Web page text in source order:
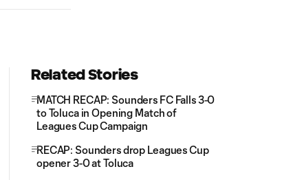
Related Stories
MATCH RECAP: Sounders FC Falls 3-0
to Toluca in Opening Match of
Leagues Cup Campaign
RECAP: Sounders drop Leagues Cup
opener 3-0 at Toluca